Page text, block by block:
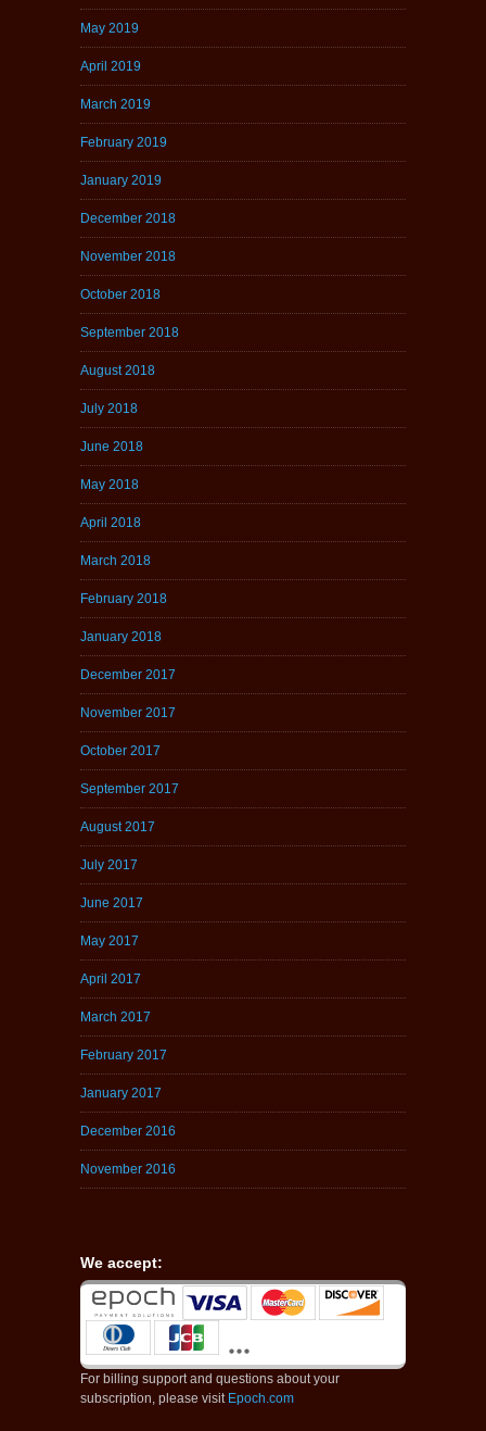
May 2019
April 2019
March 2019
February 2019
January 2019
December 2018
November 2018
October 2018
September 2018
August 2018
July 2018
June 2018
May 2018
April 2018
March 2018
February 2018
January 2018
December 2017
November 2017
October 2017
September 2017
August 2017
July 2017
June 2017
May 2017
April 2017
March 2017
February 2017
January 2017
December 2016
November 2016
We accept:
For billing support and questions about your
subscription, please visit Epoch.com